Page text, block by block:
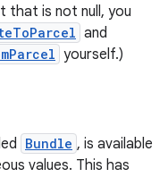
that is not null, you
and
yourself.)
Bundle , is available
values. This has